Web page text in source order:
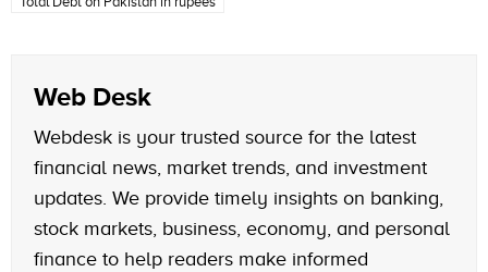
Web Desk
Webdesk is your trusted source for the latest
financial news, market trends, and investment
updates. We provide timely insights on banking,
stock markets, business, economy, and personal
finance to help readers make informed